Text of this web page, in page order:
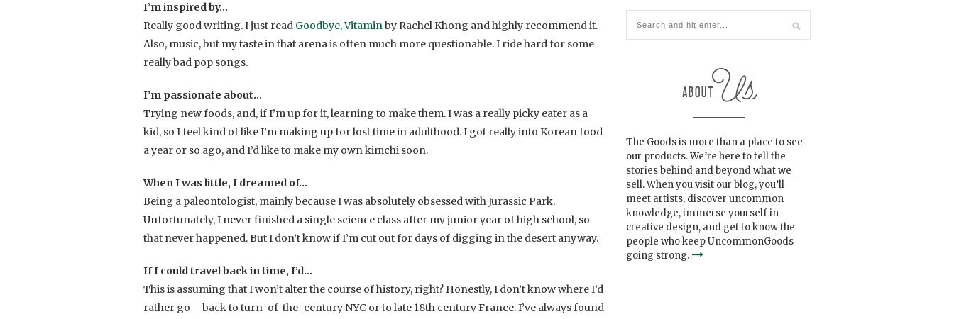
I’m inspired by…
Really good writing. I just read Goodbye, Vitaminby Rachel Khong and highly recommend it.
Also, music, but my taste in that arena is often much more questionable. I ride hard for some
really bad pop songs.
I’m passionate about…
Trying new foods, and, if I’m up for it, learning to make them. I was a really picky eater as a
kid, so I feel kind of like I’m making up for lost time in adulthood. I got really into Korean food
a year or so ago, and I’d like to make my own kimchi soon.
When I was little, I dreamed of…
Being a paleontologist, mainly because I was absolutely obsessed with Jurassic Park.
Unfortunately, I never finished a single science class after my junior year of high school, so
that never happened. But I don’t know if I’m cut out for days of digging in the desert anyway.
If I could travel back in time, I’d…
This is assuming that I won’t alter the course of history, right? Honestly, I don’t know where I’d
rather go – back to turn-of-the-century NYC or to late 18th century France. I’ve always found
The Goods is more than a place to see
our products. We’re here to tell the
stories behind and beyond what we
sell. When you visit our blog, you’ll
meet artists, discover uncommon
knowledge, immerse yourself in
creative design, and get to know the
people who keep UncommonGoods
going strong.